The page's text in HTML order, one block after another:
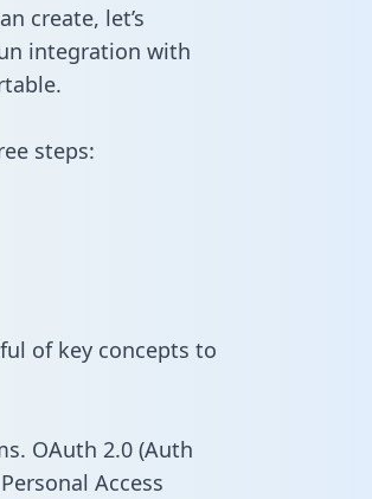
create, let’s
integration with
steps:
of key concepts to
OAuth 2.0 (Auth
Access